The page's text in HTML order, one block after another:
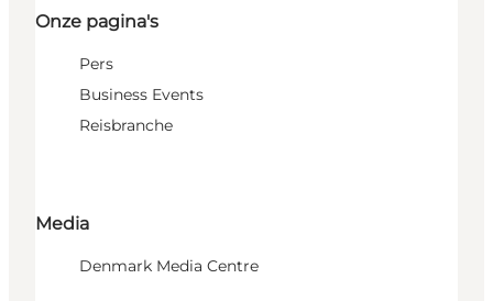
Onze pagina's
Pers
Business Events
Reisbranche
Media
Denmark Media Centre